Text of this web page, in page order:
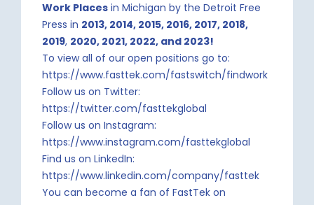
Work Places in Michigan by the Detroit Free
Press in 2013, 2014, 2015, 2016, 2017, 2018,
2019, 2020, 2021, 2022, and 2023!
To view all of our open positions go to:
https://www.fasttek.com/fastswitch/findwork
Follow us on Twitter:
https://twitter.com/fasttekglobal
Follow us on Instagram:
https://www.instagram.com/fasttekglobal
Find us on LinkedIn:
https://www.linkedin.com/company/fasttek
You can become a fan of FastTek on